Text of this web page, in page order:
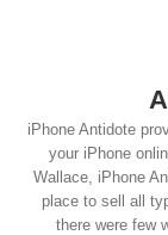
iPhone Antidote
your iPhone
Wallace, iPhone
place to sell all
there were few